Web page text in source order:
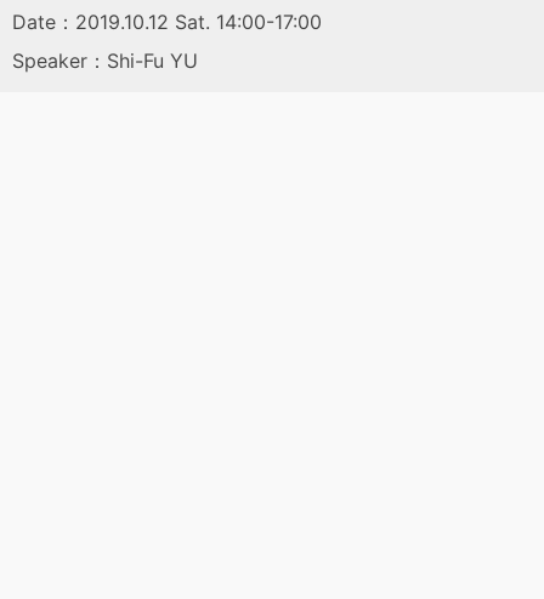
Date：2019.10.12 Sat. 14:00-17:00
Speaker：Shi-Fu YU